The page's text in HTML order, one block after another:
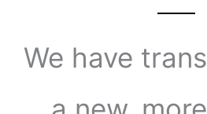
We have